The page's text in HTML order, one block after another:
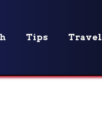
Tips Travel